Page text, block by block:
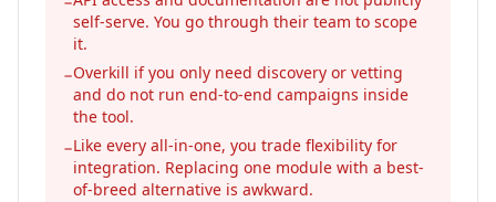
self-serve. You go through their team to scope
it.
−Overkill if you only need discovery or vetting
and do not run end-to-end campaigns inside
the tool.
−Like every all-in-one, you trade flexibility for
integration. Replacing one module with a best-
of-breed alternative is awkward.